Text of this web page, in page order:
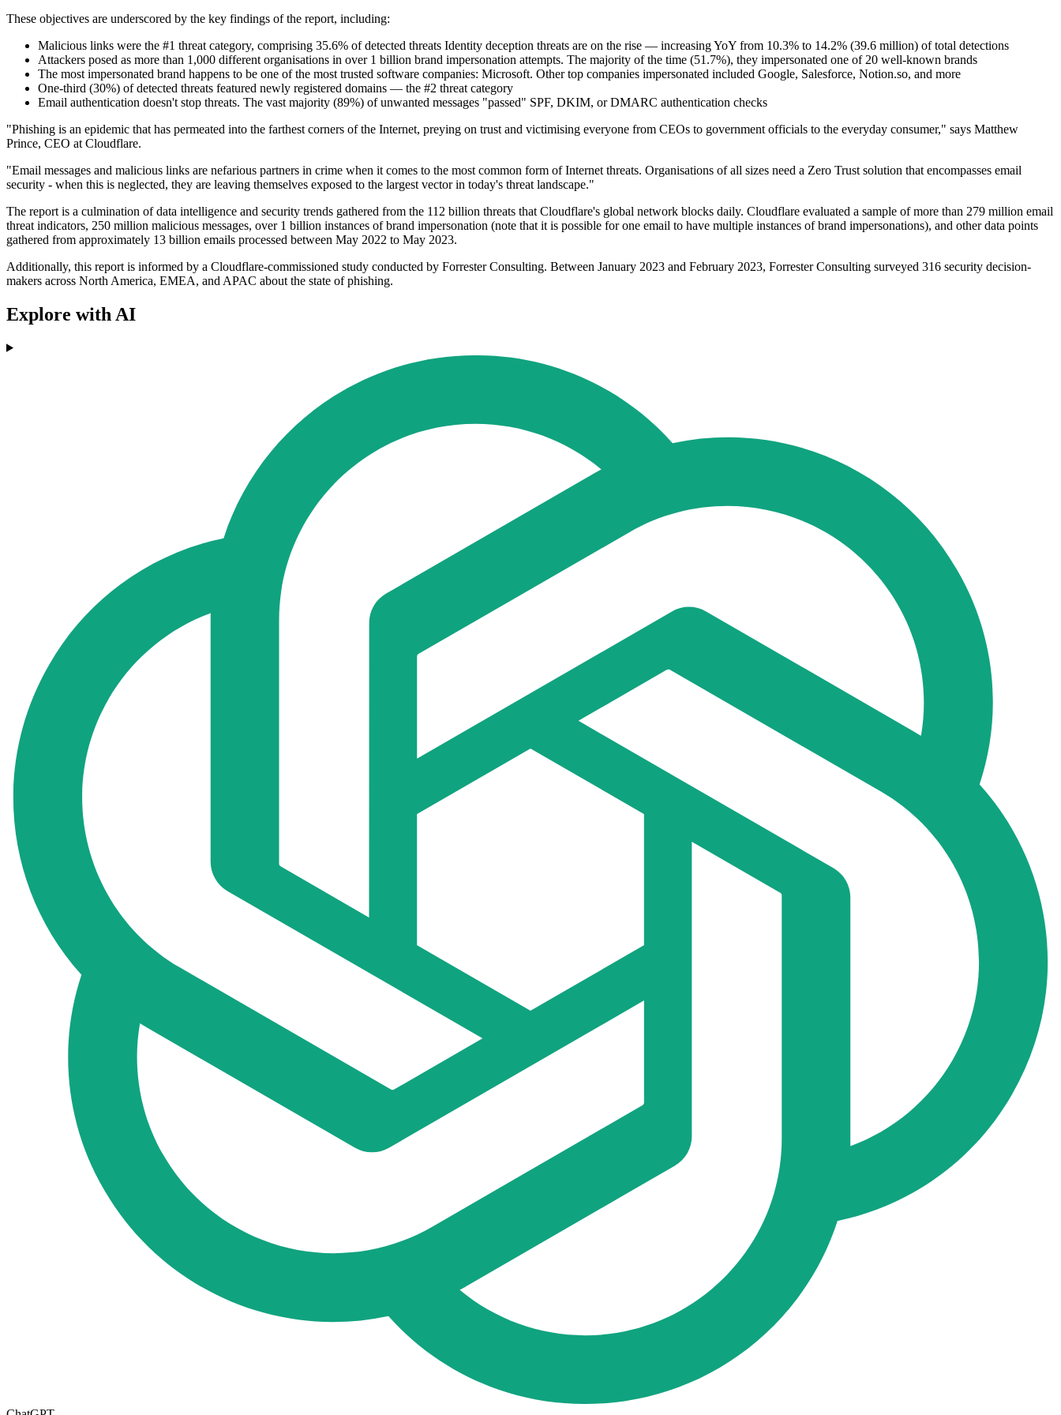
These objectives are underscored by the key findings of the report, including:
Malicious links were the #1 threat category, comprising 35.6% of detected threats Identity deception threats are on the rise — increasing YoY from 10.3% to 14.2% (39.6 million) of total detections
Attackers posed as more than 1,000 different organisations in over 1 billion brand impersonation attempts. The majority of the time (51.7%), they impersonated one of 20 well-known brands
The most impersonated brand happens to be one of the most trusted software companies: Microsoft. Other top companies impersonated included Google, Salesforce, Notion.so, and more
One-third (30%) of detected threats featured newly registered domains — the #2 threat category
Email authentication doesn't stop threats. The vast majority (89%) of unwanted messages "passed" SPF, DKIM, or DMARC authentication checks
"Phishing is an epidemic that has permeated into the farthest corners of the Internet, preying on trust and victimising everyone from CEOs to government officials to the everyday consumer," says Matthew
Prince, CEO at Cloudflare.
"Email messages and malicious links are nefarious partners in crime when it comes to the most common form of Internet threats. Organisations of all sizes need a Zero Trust solution that encompasses email
security - when this is neglected, they are leaving themselves exposed to the largest vector in today's threat landscape."
The report is a culmination of data intelligence and security trends gathered from the 112 billion threats that Cloudflare's global network blocks daily. Cloudflare evaluated a sample of more than 279 million email
threat indicators, 250 million malicious messages, over 1 billion instances of brand impersonation (note that it is possible for one email to have multiple instances of brand impersonations), and other data points
gathered from approximately 13 billion emails processed between May 2022 to May 2023.
Additionally, this report is informed by a Cloudflare-commissioned study conducted by Forrester Consulting. Between January 2023 and February 2023, Forrester Consulting surveyed 316 security decision-
makers across North America, EMEA, and APAC about the state of phishing.
Explore with AI